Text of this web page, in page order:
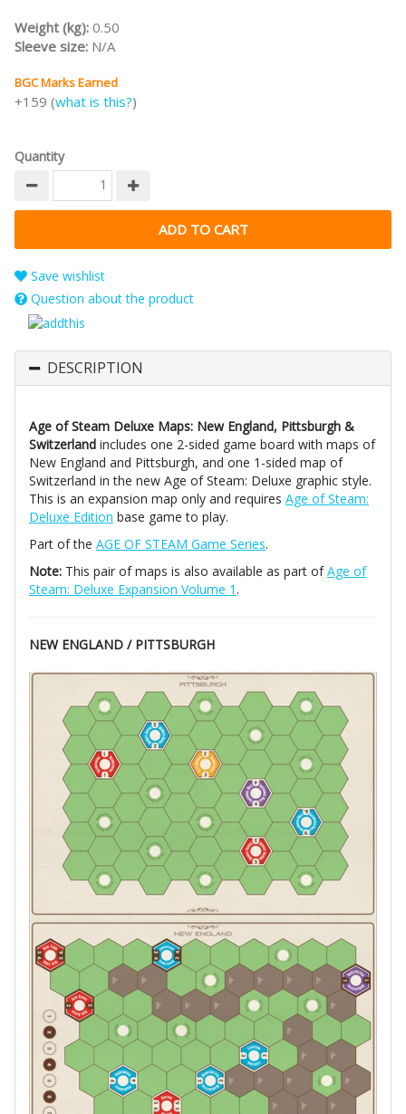
Weight (kg): 0.50
Sleeve size: N/A
BGC Marks Earned
+159 (what is this?)
Quantity
Save wishlist
Question about the product
DESCRIPTION
Age of Steam Deluxe Maps: New England, Pittsburgh &
Switzerland includes one 2-sided game board with maps of
New England and Pittsburgh, and one 1-sided map of
Switzerland in the new Age of Steam: Deluxe graphic style.
This is an expansion map only and requires Age of Steam:
Deluxe Edition base game to play.
Part of the AGE OF STEAM Game Series.
Note: This pair of maps is also available as part ofAge of
Steam: Deluxe Expansion Volume 1 .
NEW ENGLAND / PITTSBURGH